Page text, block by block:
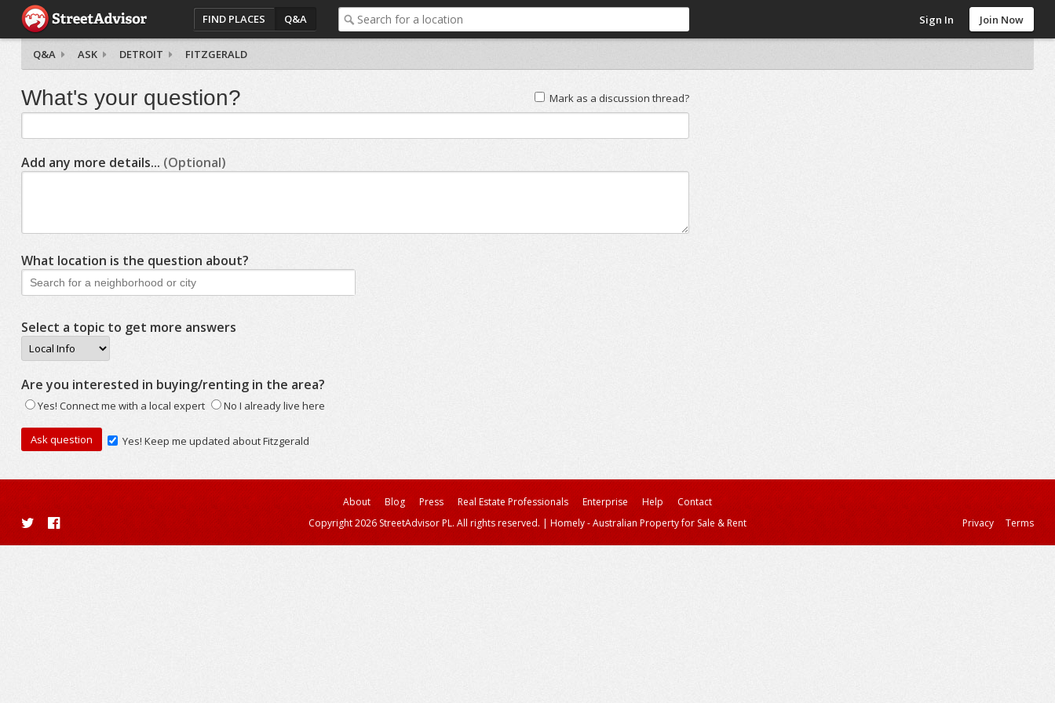
FIND PLACES Q&A Sign In Join Now
Q&A ASK DETROIT FITZGERALD
Mark as a discussion thread?
What's your question?
Add any more details... (Optional)
What location is the question about?
Select a topic to get more answers
Are you interested in buying/renting in the area?
Yes! Connect me with a local expert No I already live here
Yes! Keep me updated about Fitzgerald
About Blog Press Real Estate Professionals Enterprise Help
Contact
Copyright 2026 StreetAdvisor PL. All rights reserved. | Homely - Australian Property for Sale & Rent Privacy Terms